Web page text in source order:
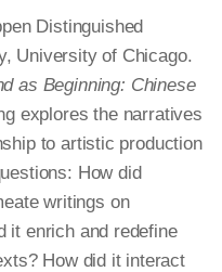
Distinguished
University of Chicago.
as Beginning: Chinese
explores the narratives
to artistic production
How did
writings on
it enrich and redefine
How did it interact